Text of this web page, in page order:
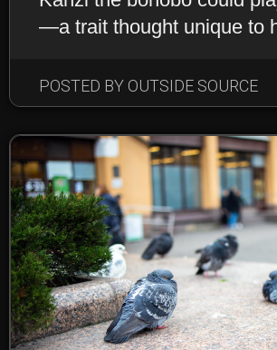
—a trait thought unique to
POSTED BY OUTSIDE SOURCE